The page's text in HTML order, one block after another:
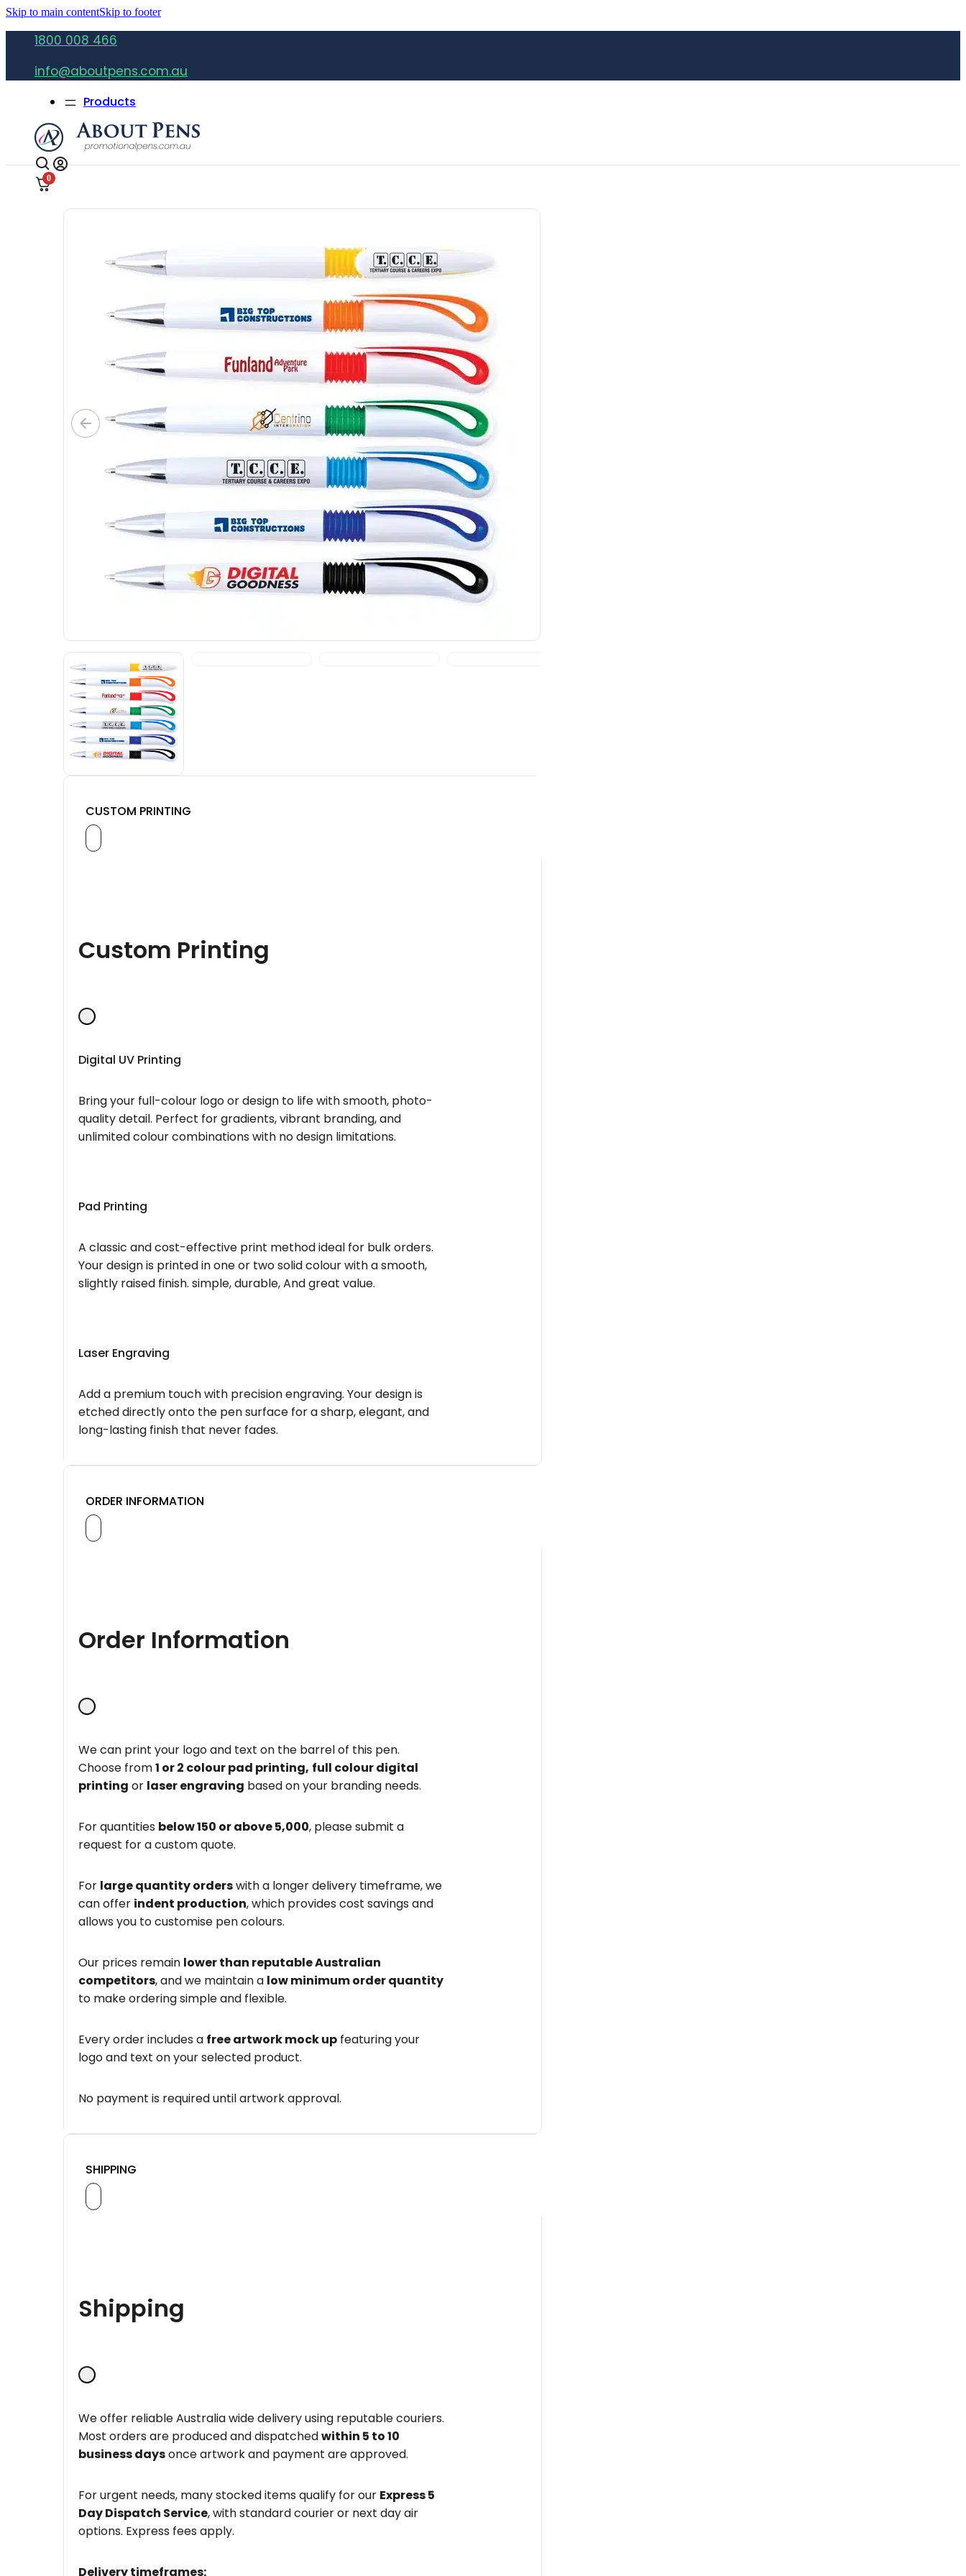
Skip to main contentSkip to footer
1800 008 466
info@aboutpens.com.au
Products
0
CUSTOM PRINTING
Custom Printing
Digital UV Printing
Bring your full-colour logo or design to life with smooth, photo-
quality detail. Perfect for gradients, vibrant branding, and
unlimited colour combinations with no design limitations.
Pad Printing
A classic and cost-effective print method ideal for bulk orders.
Your design is printed in one or two solid colour with a smooth,
slightly raised finish. simple, durable, And great value.
Laser Engraving
Add a premium touch with precision engraving. Your design is
etched directly onto the pen surface for a sharp, elegant, and
long-lasting finish that never fades.
ORDER INFORMATION
Order Information
We can print your logo and text on the barrel of this pen.
Choose from1 or 2 colour pad printing, full colour digital
printing or laser engraving based on your branding needs.
For quantities below 150 or above 5,000, please submit a
request for a custom quote.
For large quantity orderswith a longer delivery timeframe, we
can offer indent production, which provides cost savings and
allows you to customise pen colours.
Our prices remain lower than reputable Australian
competitors, and we maintain a low minimum order quantity
to make ordering simple and flexible.
Every order includes a free artwork mock up featuring your
logo and text on your selected product.
No payment is required until artwork approval.
SHIPPING
Shipping
We offer reliable Australia wide delivery using reputable couriers.
Most orders are produced and dispatchedwithin 5 to 10
business daysonce artwork and payment are approved.
For urgent needs, many stocked items qualify for our Express 5
Day Dispatch Service, with standard courier or next day air
options. Express fees apply.
Delivery timeframes: